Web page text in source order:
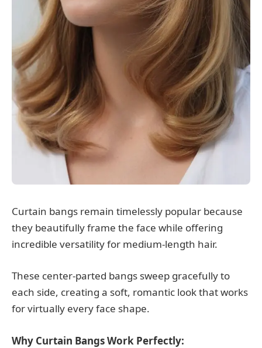
Curtain bangs remain timelessly popular because
they beautifully frame the face while offering
incredible versatility for medium-length hair.
These center-parted bangs sweep gracefully to
each side, creating a soft, romantic look that works
for virtually every face shape.
Why Curtain Bangs Work Perfectly: